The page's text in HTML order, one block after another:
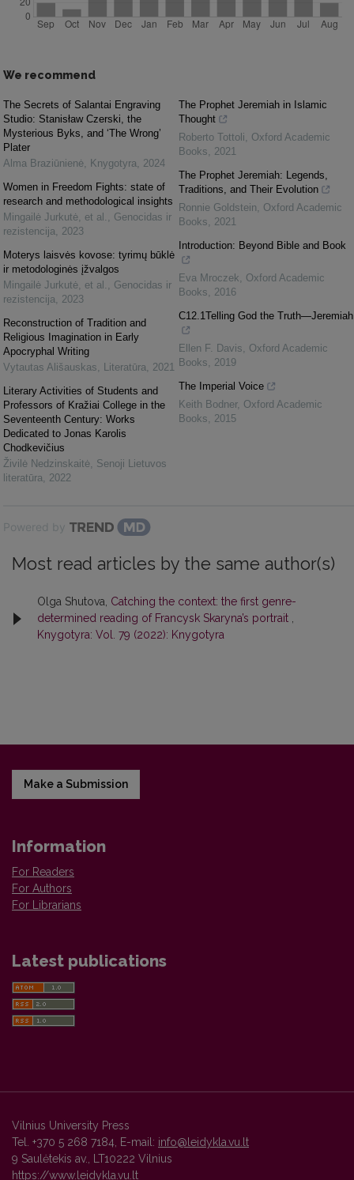
We recommend
The Secrets of Salantai Engraving
Studio: Stanisław Czerski, the
Mysterious Byks, and ‘The Wrong’
Plater
Alma Braziūnienė, Knygotyra, 2024
Women in Freedom Fights: state of
research and methodological insights
Mingailė Jurkutė, et al. , Genocidas ir
rezistencija, 2023
Moterys laisvės kovose: tyrimų būklė
ir metodologinės įžvalgos
Mingailė Jurkutė, et al. , Genocidas ir
rezistencija, 2023
Reconstruction of Tradition and
Religious Imagination in Early
Apocryphal Writing
Vytautas Ališauskas, Literatūra, 2021
Literary Activities of Students and
Professors of Kražiai College in the
Seventeenth Century: Works
Dedicated to Jonas Karolis
Chodkevičius
Živilė Nedzinskaitė, Senoji Lietuvos
literatūra, 2022
The Prophet Jeremiah in Islamic
Thought
Roberto Tottoli, Oxford Academic
Books, 2021
The Prophet Jeremiah: Legends,
Traditions, and Their Evolution
Ronnie Goldstein, Oxford Academic
Books, 2021
Introduction: Beyond Bible and Book
Eva Mroczek, Oxford Academic
Books, 2016
C12.1Telling God the Truth—Jeremiah
Ellen F. Davis, Oxford Academic
Books, 2019
The Imperial Voice
Keith Bodner, Oxford Academic
Books, 2015
Powered by
Most read articles by the same author(s)
Olga Shutova, Catching the context: the first genre-
determined reading of Francysk Skaryna’s portrait
Knygotyra: Vol. 79 (2022): Knygotyra
Make a Submission
Information
For Readers
For Authors
For Librarians
Latest publications
Vilnius University Press
Tel. +370 5 268 7184, E-mail: info@leidykla.vu.lt
9 Saulėtekis av., LT10222 Vilnius
https://www.leidykla.vu.lt